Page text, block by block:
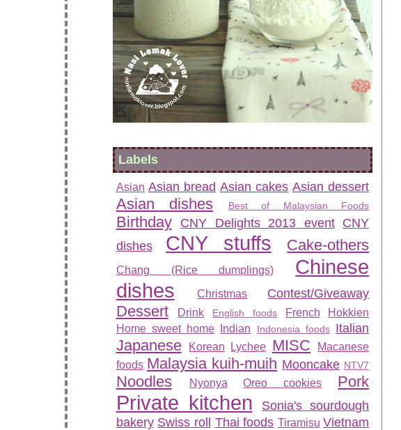
Labels
Asian Asian bread Asian cakes Asian dessert
Asian dishes Best of Malaysian Foods
Birthday CNY Delights 2013 event
CNY
dishes
CNY stuffs Cake-others
Chang (Rice dumplings)
Chinese
dishes
Christmas Contest/Giveaway
Dessert Drink English foods French
Hokkien
Home sweet home Indian Indonesia foods Italian
Japanese Korean Lychee MISC
Macanese
foods Malaysia kuih-muih Mooncake NTV7
Noodles Nyonya Oreo cookies Pork
Private kitchen
Sonia's sourdough
bakery Swiss roll Thai foods Tiramisu Vietnam